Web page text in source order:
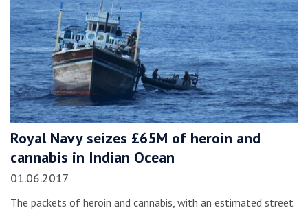
Royal Navy seizes £65M of heroin and
cannabis in Indian Ocean
01.06.2017
The packets of heroin and cannabis, with an estimated street